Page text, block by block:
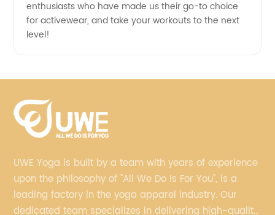
enthusiasts who have made us their go-to choice
for activewear, and take your workouts to the next
level!
UWE Yoga is built by a team with years of experience
upon the philosophy of "All We Do Is For You", is a
leading factory in the yoga apparel industry. Our
dedicated team specializes in delivering high-quality,